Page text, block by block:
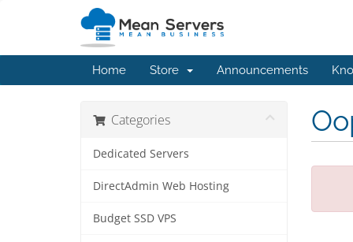
Home Store Announcements
Categories
Dedicated Servers
DirectAdmin Web Hosting
Budget SSD VPS